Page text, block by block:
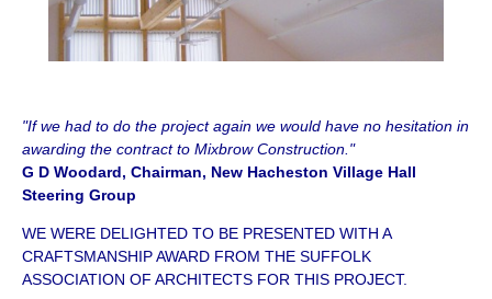
"If we had to do the project again we would have no hesitation in
awarding the contract to Mixbrow Construction."
G D Woodard, Chairman, New Hacheston Village Hall
Steering Group
WE WERE DELIGHTED TO BE PRESENTED WITH A
CRAFTSMANSHIP AWARD FROM THE SUFFOLK
ASSOCIATION OF ARCHITECTS FOR THIS PROJECT.